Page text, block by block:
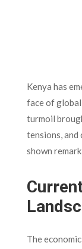
Kenya has
face of
turmoil
tensions, and
shown
The